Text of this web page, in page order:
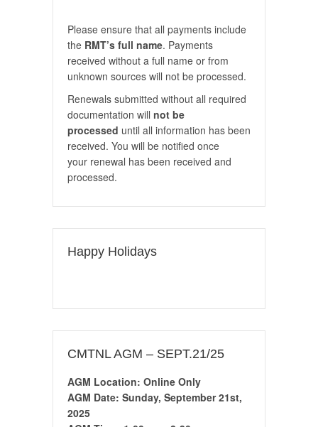
Please ensure that all payments include
the RMT’s full name. Payments
received without a full name or from
unknown sources will not be processed.
Renewals submitted without all required
documentation will not be
processed until all information has been
received. You will be notified once
your renewal has been received and
processed.
Happy Holidays
CMTNL AGM – SEPT.21/25
AGM Location: Online Only
AGM Date: Sunday, September 21st,
2025